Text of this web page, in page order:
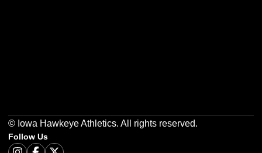
© Iowa Hawkeye Athletics. All rights reserved.
Follow Us